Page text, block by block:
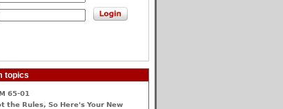
topics
65-01
the Rules, So Here's Your New